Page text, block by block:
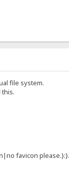
file system.
favicon